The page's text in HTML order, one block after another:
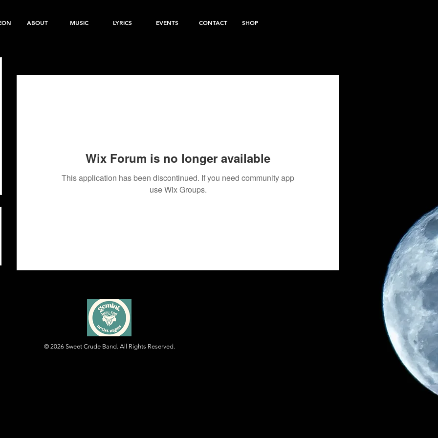
ABOUT MUSIC LYRICS EVENTS CONTACT SHOP
Wix Forum is no longer available
This application has been discontinued. If you need community app
use Wix Groups.
© 2026 Sweet Crude Band. All Rights Reserved.